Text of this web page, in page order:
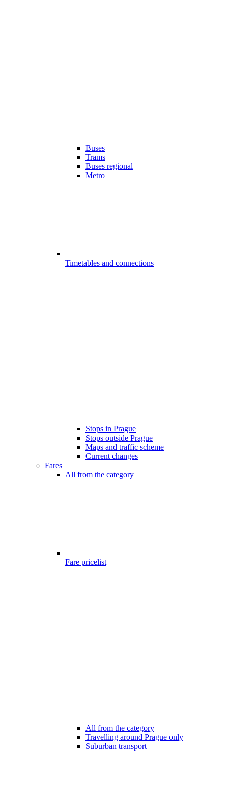
Buses
Trams
Buses regional
Metro
Timetables and connections
Stops in Prague
Stops outside Prague
Maps and traffic scheme
Current changes
Fares
All from the category
Fare pricelist
All from the category
Travelling around Prague only
Suburban transport